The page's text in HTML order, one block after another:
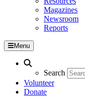
Magazines
Newsroom
Reports
Menu
Search
Volunteer
Donate